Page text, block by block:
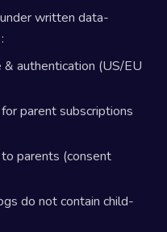
written data-
& authentication (US/EU
parent subscriptions
parents (consent
do not contain child-